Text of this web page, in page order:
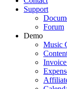
Support
Forum
Demo
Music